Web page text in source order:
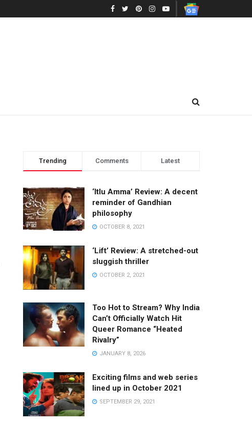
Trending Comments Latest
‘Itlu Amma’ Review: A decent
reminder of Gandhian
philosophy
OCTOBER 8, 2021
‘Lift’ Review: A stretched-out
sluggish thriller
OCTOBER 2, 2021
Too Hot to Stream? Why India
Can’t Officially Watch Hit
Queer Romance “Heated
Rivalry”
JANUARY 8, 2026
Exciting films and web series
lined up in October 2021
SEPTEMBER 29, 2021